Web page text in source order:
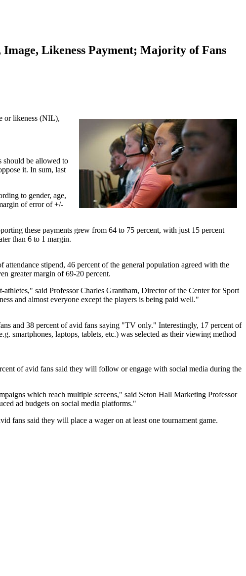
Likeness Payment; Majority of Fans
or likeness (NIL),
should be allowed to
it. In sum, last
to gender, age,
of error of +/-
these payments grew from 64 to 75 percent, with just 15 percent
than 6 to 1 margin.
stipend, 46 percent of the general population agreed with the
greater margin of 69-20 percent.
said Professor Charles Grantham, Director of the Center for Sport
and almost everyone except the players is being paid well."
and 38 percent of avid fans saying "TV only." Interestingly, 17 percent of
laptops, tablets, etc.) was selected as their viewing method
of avid fans said they will follow or engage with social media during the
which reach multiple screens," said Seton Hall Marketing Professor
ad budgets on social media platforms."
fans said they will place a wager on at least one tournament game.